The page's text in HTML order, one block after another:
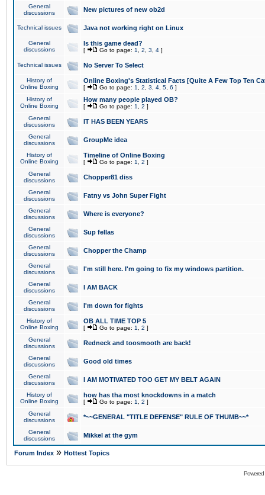
General
discussions
New pictures of new ob2d
Technical issues Java not working right on Linux
General
discussions
Is this game dead?
[ Go to page: 1 2 3 4 ]
Technical issues No Server To Select
History of
Online Boxing
Online Boxing's Statistical Facts [Quite A Few Top Ten
[ Go to page: 1 2 3 4 5 6 ]
History of
Online Boxing
How many people played OB?
[ Go to page: 1 2 ]
General
discussions
IT HAS BEEN YEARS
General
discussions
GroupMe idea
History of
Online Boxing
Timeline of Online Boxing
[ Go to page: 1 2 ]
General
discussions
Chopper81 diss
General
discussions
Fatny vs John Super Fight
General
discussions
Where is everyone?
General
discussions
Sup fellas
General
discussions
Chopper the Champ
General
discussions
I'm still here. I'm going to fix my windows partition.
General
discussions
I AM BACK
General
discussions
I'm down for fights
History of
Online Boxing
OB ALL TIME TOP 5
[ Go to page: 1 2 ]
General
discussions
Redneck and toosmooth are back!
General
discussions
Good old times
General
discussions
I AM MOTIVATED TOO GET MY BELT AGAIN
History of
Online Boxing
how has tha most knockdowns in a match
[ Go to page: 1 2 ]
General
discussions
*~~GENERAL "TITLE DEFENSE" RULE OF THUMB~~*
General
discussions
Mikkel at the gym
Forum Index » Hottest Topics